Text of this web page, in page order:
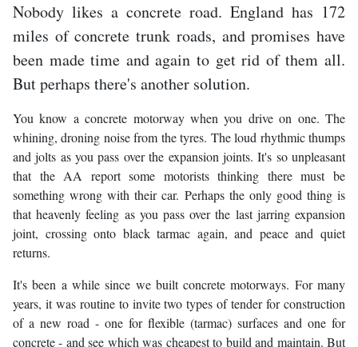
Nobody likes a concrete road. England has 172
miles of concrete trunk roads, and promises have
been made time and again to get rid of them all.
But perhaps there's another solution.
You know a concrete motorway when you drive on one. The
whining, droning noise from the tyres. The loud rhythmic thumps
and jolts as you pass over the expansion joints. It's so unpleasant
that the AA report some motorists thinking there must be
something wrong with their car. Perhaps the only good thing is
that heavenly feeling as you pass over the last jarring expansion
joint, crossing onto black tarmac again, and peace and quiet
returns.
It's been a while since we built concrete motorways. For many
years, it was routine to invite two types of tender for construction
of a new road - one for flexible (tarmac) surfaces and one for
concrete - and see which was cheapest to build and maintain. But